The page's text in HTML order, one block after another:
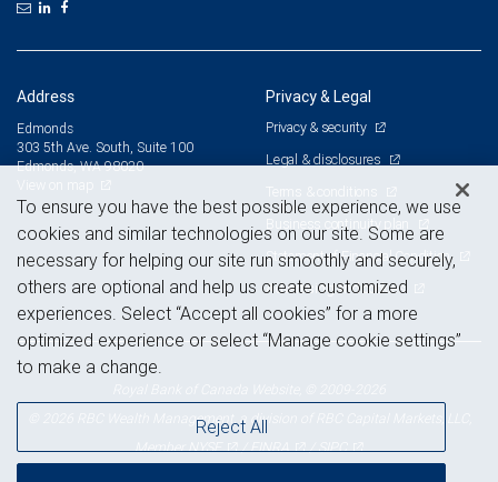
Address
Edmonds
303 5th Ave. South, Suite 100
Edmonds, WA 98020
Privacy & Legal
Privacy & security
Legal & disclosures
Terms & conditions
Business continuity plan
Statement of Financial Condition
Advertising and cookies
© 2026 RBC Wealth Management, a division of RBC Capital Markets, LLC,
MemberNYSE /FINRA /SIPC
To ensure you have the best possible experience, we use
cookies and similar technologies on our site. Some are
necessary for helping our site run smoothly and securely,
others are optional and help us create customized
experiences. Select “Accept all cookies” for a more
optimized experience or select “Manage cookie settings”
to make a change.
Reject All